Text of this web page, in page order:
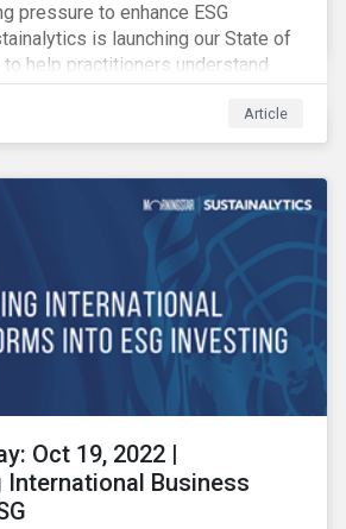
pressure to enhance ESG
is launching our State of
to help practitioners understand
are evolving and how their
to meet the demands. If you are a
professional, we want your
Article
Oct 19, 2022 |
Business